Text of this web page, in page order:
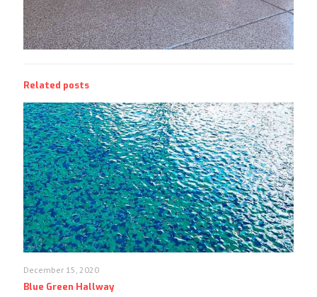
Related posts
December 15, 2020
Blue Green Hallway